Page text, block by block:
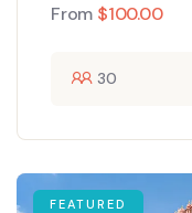
From $100.00
30
FEATURED